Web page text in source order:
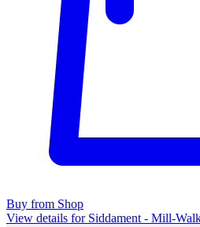
Buy from Shop
View details for Siddament - Mill-